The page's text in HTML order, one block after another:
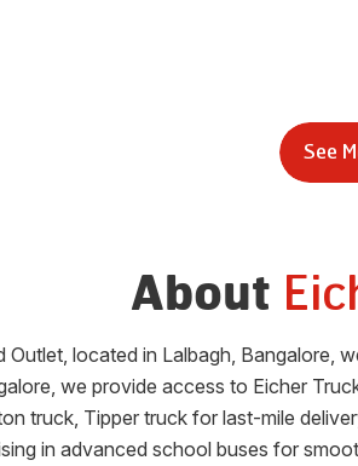
See
About
Outlet, located in Lalbagh, Bangalore,
, we provide access to Eicher
truck, Tipper truck for last-mile
in advanced school buses for